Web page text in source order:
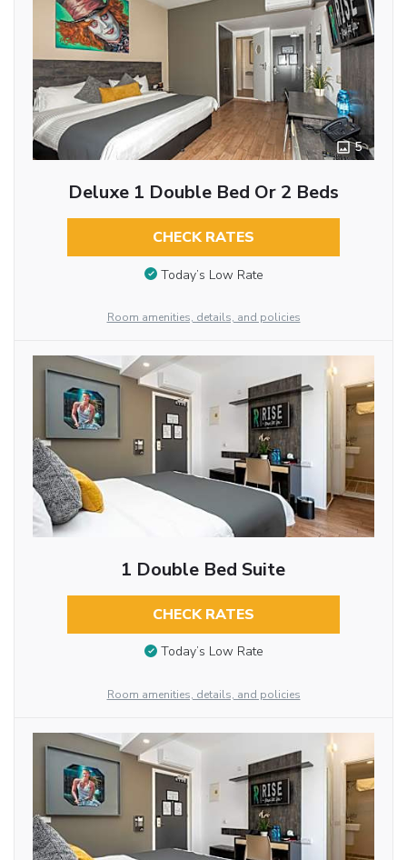
5
Deluxe 1 Double Bed Or 2 Beds
CHECK RATES
Today’s Low Rate
Room amenities, details, and policies
1 Double Bed Suite
CHECK RATES
Today’s Low Rate
Room amenities, details, and policies